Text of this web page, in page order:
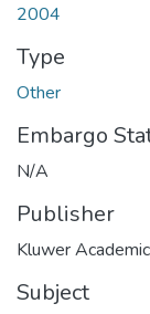
2004
Type
Other
Embargo
N/A
Publisher
Kluwer
Subject